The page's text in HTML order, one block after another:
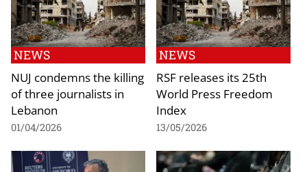
NEWS
NUJ condemns the killing
of three journalists in
Lebanon
01/04/2026
NEWS
RSF releases its 25th
World Press Freedom
Index
13/05/2026